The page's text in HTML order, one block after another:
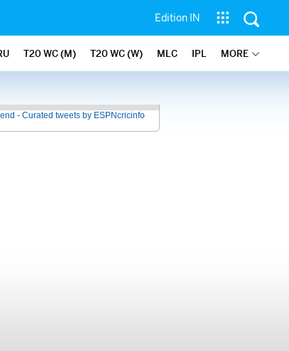
Edition IN
T20 WC (M) T20 WC (W) MLC IPL MORE
- Curated tweets by ESPNcricinfo